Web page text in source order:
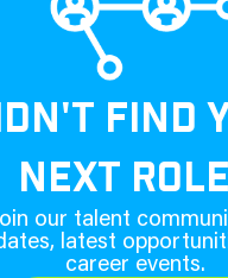
FIND
NEXT
our talent
latest
career events.